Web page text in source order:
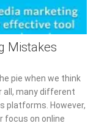
Mistakes
pie when we think
all, many different
platforms. However,
focus on online